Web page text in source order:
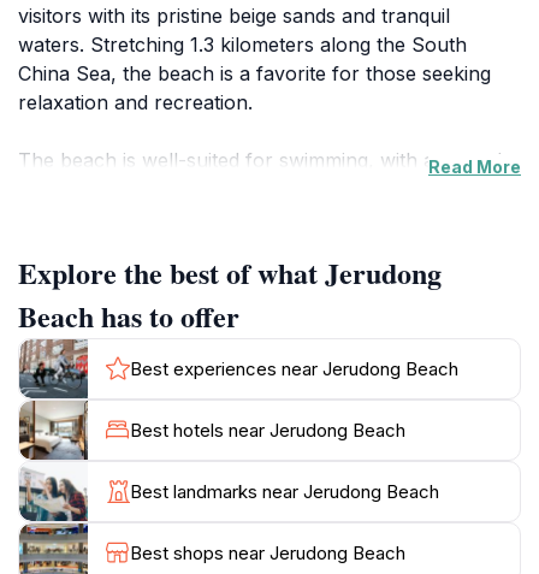
visitors with its pristine beige sands and tranquil
waters. Stretching 1.3 kilometers along the South
China Sea, the beach is a favorite for those seeking
relaxation and recreation.
The beach is well-suited for swimming, with a smooth
relax by the shore. The area is known for its
cleanliness, enhancing the overall sense of tranquility.
Jerudong Beach is also a gathering place for Bruneian
families, hosting traditional celebrations and
community events throughout the year. Nearby, there
are shopping and dining options, including seafood
restaurants and local food stalls, adding to the
convenience and experience. While some reviewers
have noted occasional litter, the beach is generally
well-maintained.
Read More
Explore the best of what Jerudong
Beach has to offer
Best experiences near Jerudong Beach
Best hotels near Jerudong Beach
Best landmarks near Jerudong Beach
Best shops near Jerudong Beach